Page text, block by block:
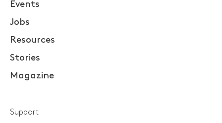
Events
Jobs
Resources
Stories
Magazine
Support